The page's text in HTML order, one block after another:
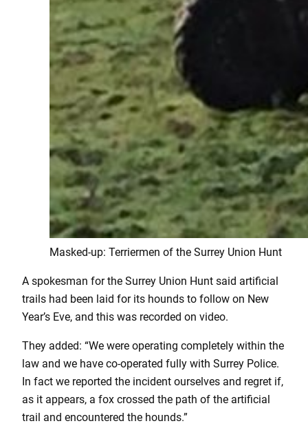
Masked-up: Terriermen of the Surrey Union Hunt
A spokesman for the Surrey Union Hunt said artificial
trails had been laid for its hounds to follow on New
Year’s Eve, and this was recorded on video.
They added: “We were operating completely within the
law and we have co-operated fully with Surrey Police.
In fact we reported the incident ourselves and regret if,
as it appears, a fox crossed the path of the artificial
trail and encountered the hounds.”